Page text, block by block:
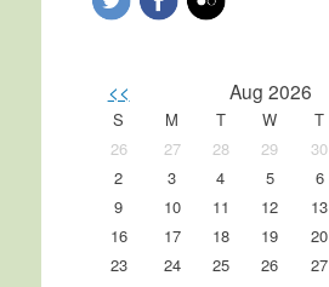
<< Aug 2026
S M T W T
26
27 28 29 30
2
3 4 5 6
9
10 11 12 13
16
17 18 19 20
23
24 25 26 27